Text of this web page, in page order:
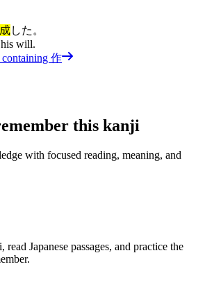
した。
will.
containing 作
this kanji
with focused reading, meaning, and
Japanese passages, and practice the